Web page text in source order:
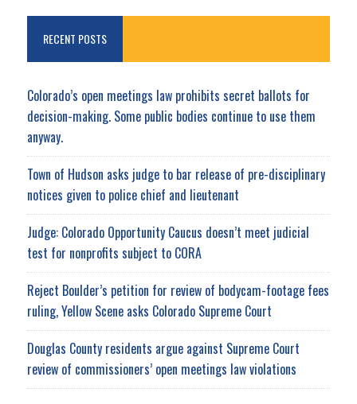
RECENT POSTS
Colorado’s open meetings law prohibits secret ballots for
decision-making. Some public bodies continue to use them
anyway.
Town of Hudson asks judge to bar release of pre-disciplinary
notices given to police chief and lieutenant
Judge: Colorado Opportunity Caucus doesn’t meet judicial
test for nonprofits subject to CORA
Reject Boulder’s petition for review of bodycam-footage fees
ruling, Yellow Scene asks Colorado Supreme Court
Douglas County residents argue against Supreme Court
review of commissioners’ open meetings law violations